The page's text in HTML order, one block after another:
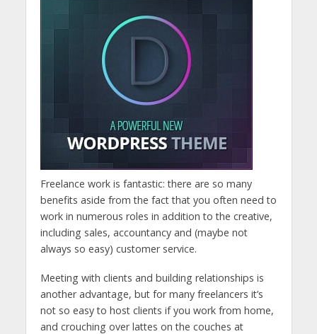
Freelance work is fantastic: there are so many
benefits aside from the fact that you often need to
work in numerous roles in addition to the creative,
including sales, accountancy and (maybe not
always so easy) customer service.
Meeting with clients and building relationships is
another advantage, but for many freelancers it’s
not so easy to host clients if you work from home,
and crouching over lattes on the couches at